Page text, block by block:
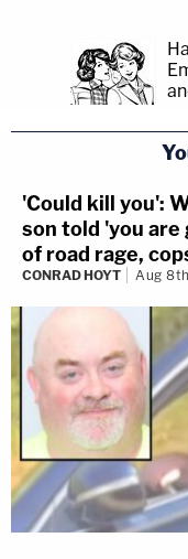
'Could kill you':
son told 'you are
of road rage,
CONRAD HOYT Aug